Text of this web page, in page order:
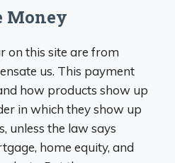
Money
on this site are from
us. This payment
how products show up
in which they show up
unless the law says
home equity, and